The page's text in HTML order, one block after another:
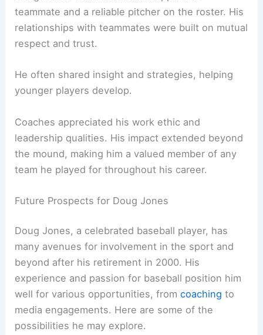
teammate and a reliable pitcher on the roster. His
relationships with teammates were built on mutual
respect and trust.
He often shared insight and strategies, helping
younger players develop.
Coaches appreciated his work ethic and
leadership qualities. His impact extended beyond
the mound, making him a valued member of any
team he played for throughout his career.
Future Prospects for Doug Jones
Doug Jones, a celebrated baseball player, has
many avenues for involvement in the sport and
beyond after his retirement in 2000. His
experience and passion for baseball position him
well for various opportunities, fromcoaching to
media engagements. Here are some of the
possibilities he may explore.